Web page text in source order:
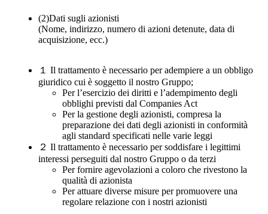
(2)Dati sugli azionisti
(Nome, indirizzo, numero di azioni detenute, data di
acquisizione, ecc.)
１
Il trattamento è necessario per adempiere a un obbligo
giuridico cui è soggetto il nostro Gruppo;
Per l’esercizio dei diritti e l’adempimento degli
obblighi previsti dal Companies Act
Per la gestione degli azionisti, compresa la
preparazione dei dati degli azionisti in conformità
agli standard specificati nelle varie leggi
２ Il trattamento è necessario per soddisfare i legittimi
interessi perseguiti dal nostro Gruppo o da terzi
Per fornire agevolazioni a coloro che rivestono la
qualità di azionista
Per attuare diverse misure per promuovere una
regolare relazione con i nostri azionisti